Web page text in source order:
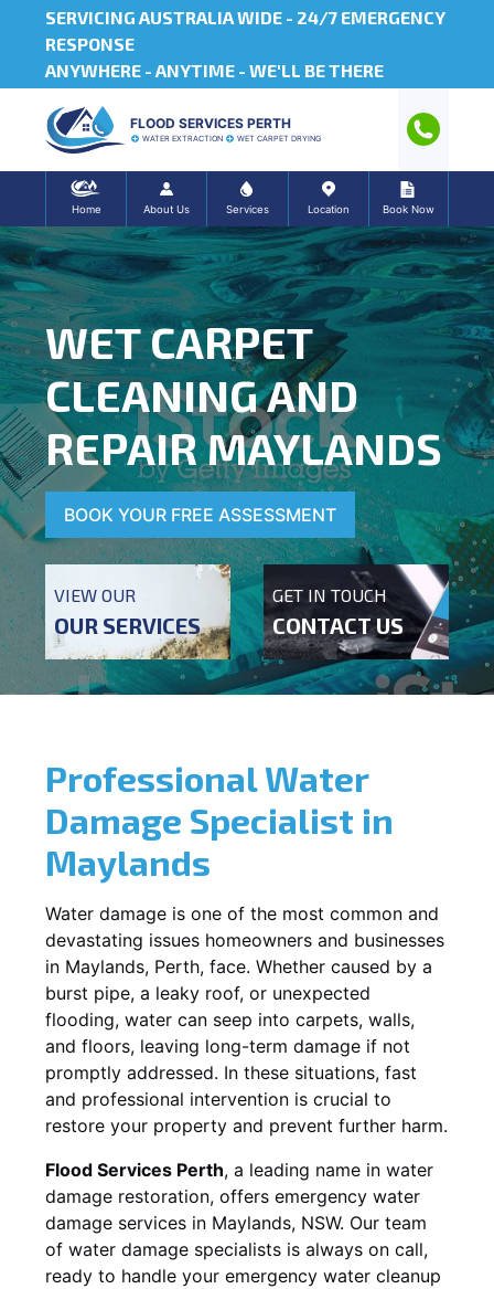
SERVICING AUSTRALIA WIDE - 24/7 EMERGENCY
RESPONSE
ANYWHERE - ANYTIME - WE'LL BE THERE
FLOOD SERVICES PERTH
WATER EXTRACTION WET CARPET DRYING
Home About Us Services Location Book Now
WET CARPET
CLEANING AND
REPAIR MAYLANDS
BOOK YOUR FREE ASSESSMENT
VIEW OUR
OUR SERVICES
GET IN TOUCH
CONTACT US
Professional Water
Damage Specialist in
Maylands
Water damage is one of the most common and
devastating issues homeowners and businesses
in Maylands, Perth, face. Whether caused by a
burst pipe, a leaky roof, or unexpected
flooding, water can seep into carpets, walls,
and floors, leaving long-term damage if not
promptly addressed. In these situations, fast
and professional intervention is crucial to
restore your property and prevent further harm.
Flood Services Perth, a leading name in water
damage restoration, offers emergency water
damage services in Maylands, NSW. Our team
of water damage specialists is always on call,
ready to handle your emergency water cleanup